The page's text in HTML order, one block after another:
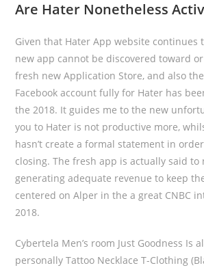
Are Hater Nonetheless
Given that Hater App website continues
new app cannot be discovered toward
fresh new Application Store, and also
Facebook account fully for Hater has
the 2018. It guides me to the new
you to Hater is not productive more,
hasn’t create a formal statement in
closing. The fresh app is actually said to
generating adequate revenue to keep
centered on Alper in the a great CNBC
2018.
Cybertela Men’s room Just Goodness Is
personally Tattoo Necklace T-Clothing